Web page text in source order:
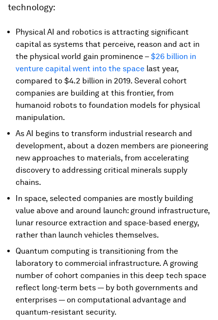
technology:
Physical AI and robotics is attracting significant
capital as systems that perceive, reason and act in
the physical world gain prominence –$26 billion in
venture capital went into the space last year,
compared to $4.2 billion in 2019. Several cohort
companies are building at this frontier, from
humanoid robots to foundation models for physical
manipulation.
As AI begins to transform industrial research and
development, about a dozen members are pioneering
new approaches to materials, from accelerating
discovery to addressing critical minerals supply
chains.
In space, selected companies are mostly building
value above and around launch: ground infrastructure,
lunar resource extraction and space-based energy,
rather than launch vehicles themselves.
Quantum computing is transitioning from the
laboratory to commercial infrastructure. A growing
number of cohort companies in this deep tech space
reflect long-term bets — by both governments and
enterprises — on computational advantage and
quantum-resistant security.